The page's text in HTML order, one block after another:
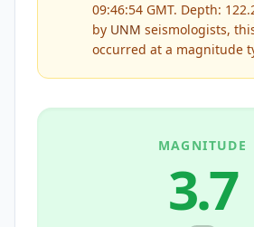
09:46:54 GMT. Depth:
by UNM seismologists,
occurred at a magnitude
MAGNITUDE
3.7